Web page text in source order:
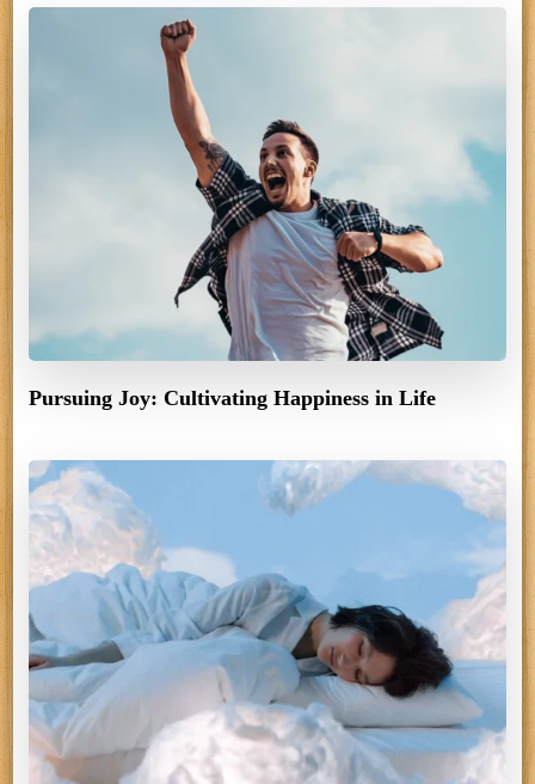
Pursuing Joy: Cultivating Happiness in Life